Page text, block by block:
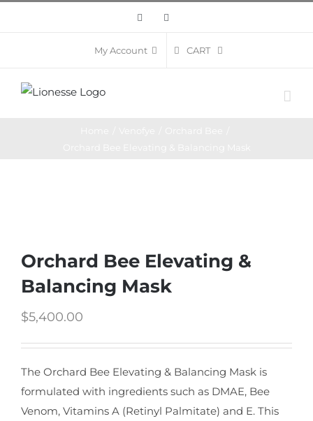
Facebook
My Account CART
Orchard Bee Elevating &
Balancing Mask
$5,400.00
The Orchard Bee Elevating & Balancing Mask is
formulated with ingredients such as DMAE, Bee
Venom, Vitamins A (Retinyl Palmitate) and E. This